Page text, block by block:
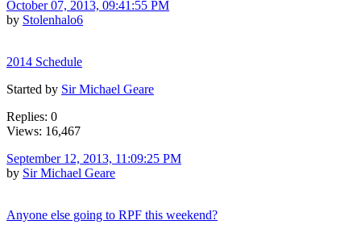
October 07, 2013, 09:41:55 PM
by Stolenhalo6
2014 Schedule
Started by Sir Michael Geare
Replies: 0
Views: 16,467
September 12, 2013, 11:09:25 PM
by Sir Michael Geare
Anyone else going to RPF this weekend?